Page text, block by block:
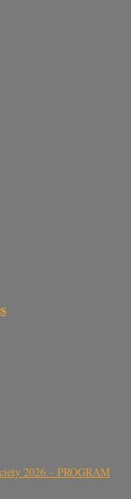
2026 – PROGRAM